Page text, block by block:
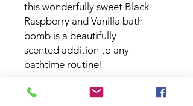
this wonderfully sweet Black
Raspberry and Vanilla bath
bomb is a beautifully
scented addition to any
bathtime routine!
Paraben and phthalate free.